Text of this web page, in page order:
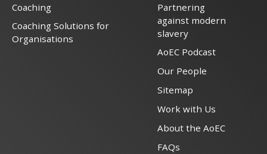
Coaching
Coaching Solutions for
Organisations
Partnering
against modern
slavery
AoEC Podcast
Our People
Sitemap
Work with Us
About the AoEC
FAQs